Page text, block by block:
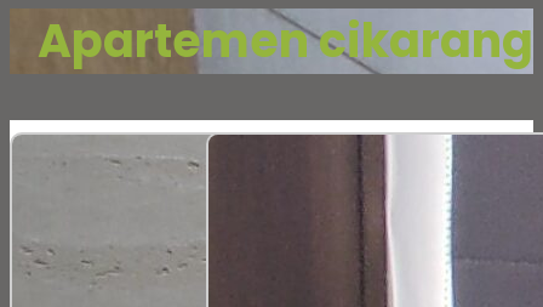
Apartemen cikarang